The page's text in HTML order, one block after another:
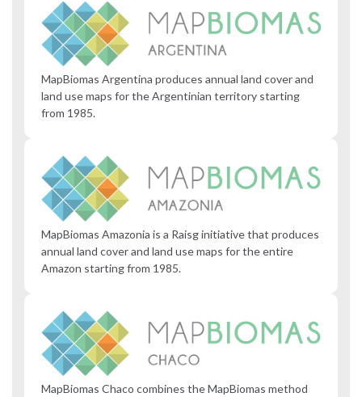
MapBiomas Argentina produces annual land cover and
land use maps for the Argentinian territory starting
from 1985.
MapBiomas Amazonia is a Raisg initiative that produces
annual land cover and land use maps for the entire
Amazon starting from 1985.
MapBiomas Chaco combines the MapBiomas method